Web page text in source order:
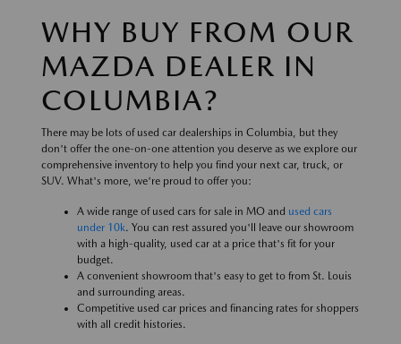
WHY BUY FROM OUR
MAZDA DEALER IN
COLUMBIA?
There may be lots of used car dealerships in Columbia, but they
don't offer the one-on-one attention you deserve as we explore our
comprehensive inventory to help you find your next car, truck, or
SUV. What's more, we're proud to offer you:
A wide range of used cars for sale in MO and used cars
under 10k. You can rest assured you'll leave our showroom
with a high-quality, used car at a price that's fit for your
budget.
A convenient showroom that's easy to get to from St. Louis
and surrounding areas.
Competitive used car prices and financing rates for shoppers
with all credit histories.